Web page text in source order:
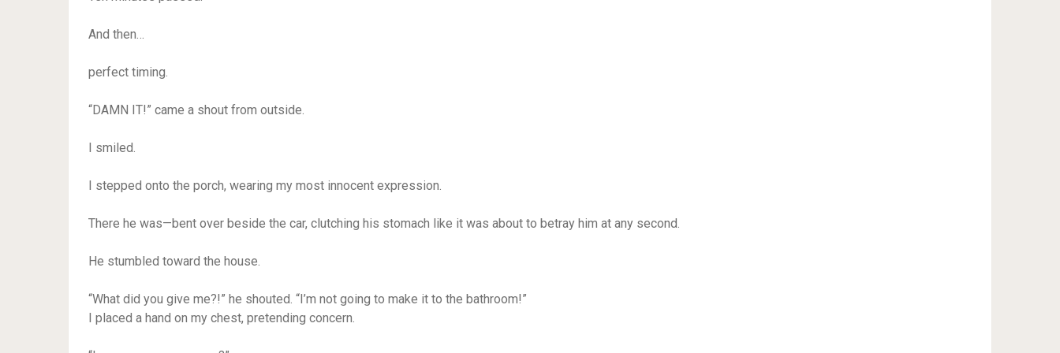
And then…
perfect timing.
“DAMN IT!” came a shout from outside.
I smiled.
I stepped onto the porch, wearing my most innocent expression.
There he was—bent over beside the car, clutching his stomach like it was about to betray him at any second.
He stumbled toward the house.
“What did you give me?!” he shouted. “I’m not going to make it to the bathroom!”
I placed a hand on my chest, pretending concern.